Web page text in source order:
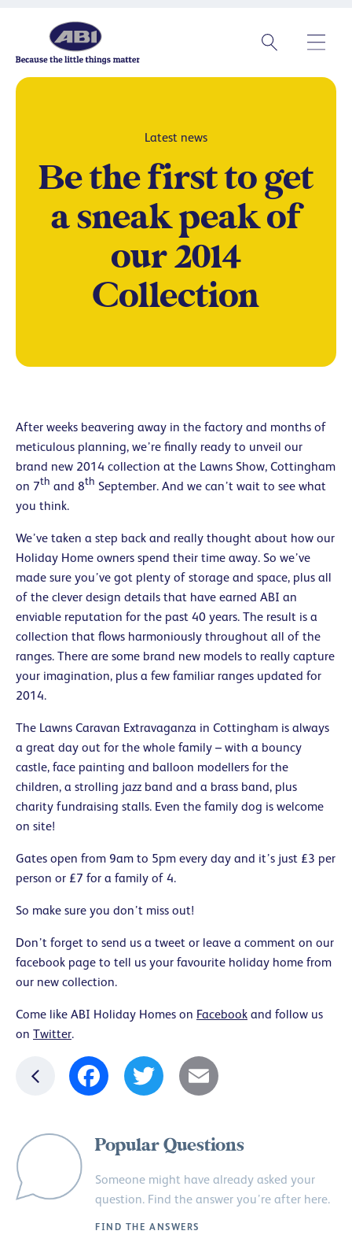
Latest news
Be the first to get
a sneak peak of
our 2014
Collection
After weeks beavering away in the factory and months of
meticulous planning, we’re finally ready to unveil our
brand new 2014 collection at the Lawns Show, Cottingham
on 7th and 8th September. And we can’t wait to see what
you think.
We’ve taken a step back and really thought about how our
Holiday Home owners spend their time away. So we’ve
made sure you’ve got plenty of storage and space, plus all
of the clever design details that have earned ABI an
enviable reputation for the past 40 years. The result is a
collection that flows harmoniously throughout all of the
ranges. There are some brand new models to really capture
your imagination, plus a few familiar ranges updated for
2014.
The Lawns Caravan Extravaganza in Cottingham is always
a great day out for the whole family – with a bouncy
castle, face painting and balloon modellers for the
children, a strolling jazz band and a brass band, plus
charity fundraising stalls. Even the family dog is welcome
on site!
Gates open from 9am to 5pm every day and it’s just £3 per
person or £7 for a family of 4.
So make sure you don’t miss out!
Don’t forget to send us a tweet or leave a comment on our
facebook page to tell us your favourite holiday home from
our new collection.
Come like ABI Holiday Homes on Facebook and follow us
on Twitter.
Facebook
Twitter Email
Popular Questions
Someone might have already asked your
question. Find the answer you’re after here.
FIND THE ANSWERS